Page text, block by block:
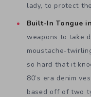
lady, to protect
Built-In Tongue
weapons to take
moustache-
so hard that it
80’s era denim
based off of two